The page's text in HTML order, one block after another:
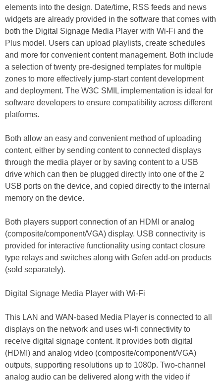
elements into the design. Date/time, RSS feeds and news
widgets are already provided in the software that comes with
both the Digital Signage Media Player with Wi-Fi and the
Plus model. Users can upload playlists, create schedules
and more for convenient content management. Both include
a selection of twenty pre-designed templates for multiple
zones to more effectively jump-start content development
and deployment. The W3C SMIL implementation is ideal for
software developers to ensure compatibility across different
platforms.
Both allow an easy and convenient method of uploading
content, either by sending content to connected displays
through the media player or by saving content to a USB
drive which can then be plugged directly into one of the 2
USB ports on the device, and copied directly to the internal
memory on the device.
Both players support connection of an HDMI or analog
(composite/component/VGA) display. USB connectivity is
provided for interactive functionality using contact closure
type relays and switches along with Gefen add-on products
(sold separately).
Digital Signage Media Player with Wi-Fi
This LAN and WAN-based Media Player is connected to all
displays on the network and uses wi-fi connectivity to
receive digital signage content. It provides both digital
(HDMI) and analog video (composite/component/VGA)
outputs, supporting resolutions up to 1080p. Two-channel
analog audio can be delivered along with the video if